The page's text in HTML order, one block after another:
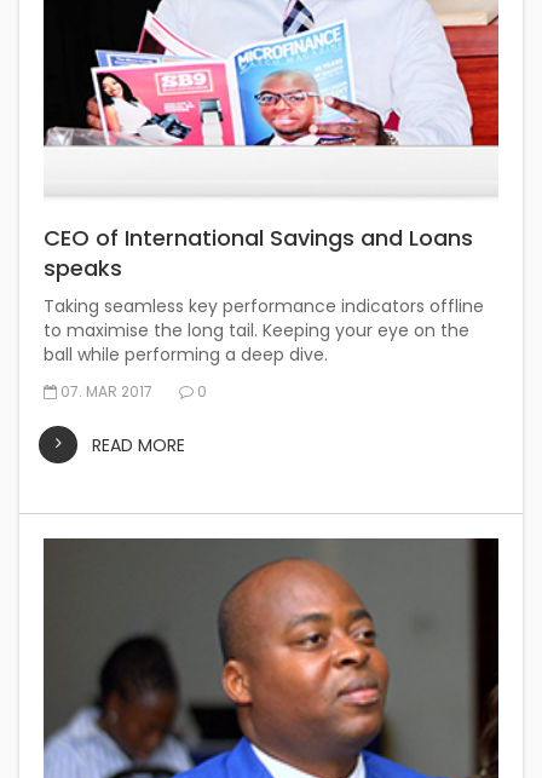
CEO of International Savings and Loans
speaks
Taking seamless key performance indicators offline
to maximise the long tail. Keeping your eye on the
ball while performing a deep dive.
07. MAR 2017 0
READ MORE